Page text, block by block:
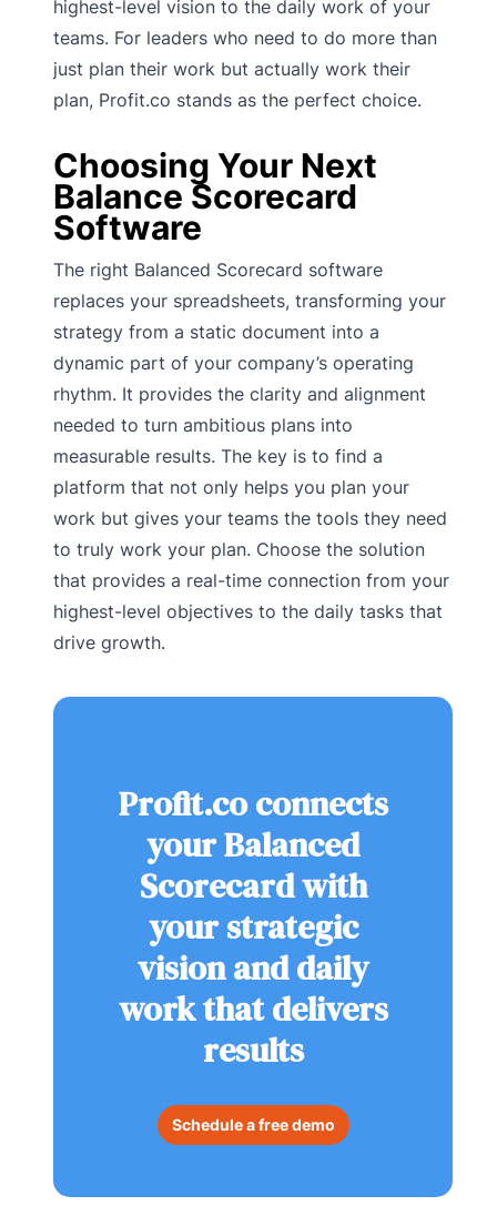
highest-level vision to the daily work of your
teams. For leaders who need to do more than
just plan their work but actually work their
plan, Profit.co stands as the perfect choice.
Choosing Your Next
Balance Scorecard
Software
The right Balanced Scorecard software
replaces your spreadsheets, transforming your
strategy from a static document into a
dynamic part of your company’s operating
rhythm. It provides the clarity and alignment
needed to turn ambitious plans into
measurable results. The key is to find a
platform that not only helps you plan your
work but gives your teams the tools they need
to truly work your plan. Choose the solution
that provides a real-time connection from your
highest-level objectives to the daily tasks that
drive growth.
Profit.co connects
your Balanced
Scorecard with
your strategic
vision and daily
work that delivers
results
Schedule a free demo